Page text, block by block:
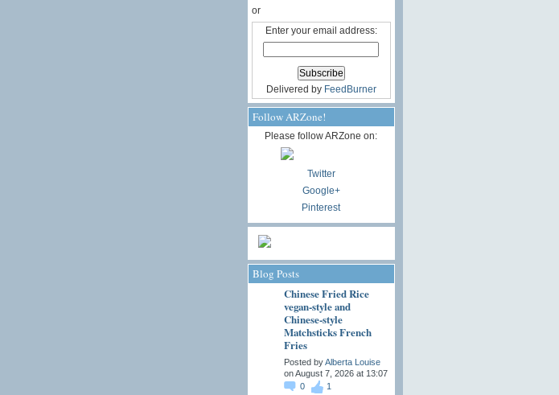
or
Enter your email address:
Delivered by FeedBurner
Follow ARZone!
Please follow ARZone on:
Twitter
Google+
Pinterest
Blog Posts
Chinese Fried Rice
vegan-style and
Chinese-style
Matchsticks French
Fries
Posted byAlberta Louise
on August 7, 2026 at 13:07
0
1